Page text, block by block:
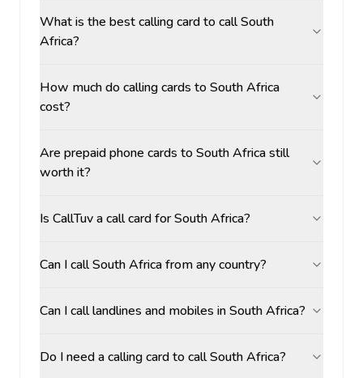
What is the best calling card to call South
Africa?
How much do calling cards to South Africa
cost?
Are prepaid phone cards to South Africa still
worth it?
Is CallTuv a call card for South Africa?
Can I call South Africa from any country?
Can I call landlines and mobiles in South Africa?
Do I need a calling card to call South Africa?